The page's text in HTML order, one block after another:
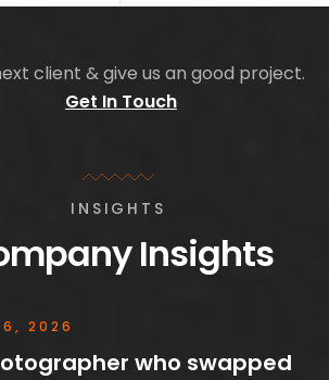
client & give us an good project.
Get In Touch
INSIGHTS
Insights
6, 2026
who swapped